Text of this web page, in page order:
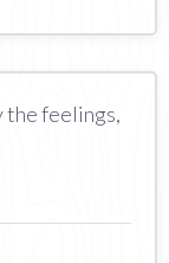
the feelings,